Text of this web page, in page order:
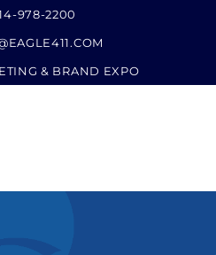
978-2200
& BRAND EXPO